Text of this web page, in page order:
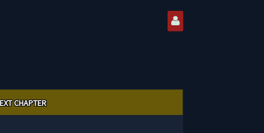
CHAPTER